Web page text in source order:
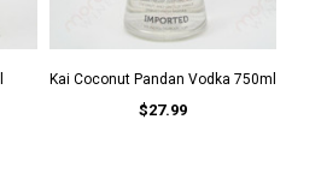
Kai Coconut Pandan Vodka 750ml
$27.99